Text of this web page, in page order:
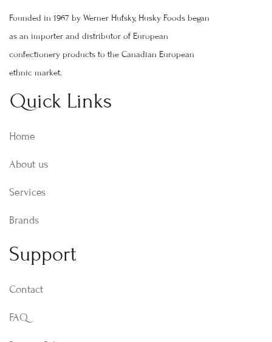
Founded in 1967 by Werner Hufsky, Husky Foods began
as an importer and distributor of European
confectionery products to the Canadian European
ethnic market.
Quick Links
Home
About us
Services
Brands
Support
Contact
FAQ